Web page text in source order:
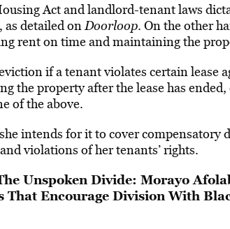
Act and landlord-tenant laws
as detailed onDoorloop. On the other
rent on time and maintaining the
if a tenant violates certain lease
the property after the lease has
of the above.
intends for it to cover compensatory
violations of her tenants’ rights.
Unspoken Divide: Morayo
That Encourage Division With